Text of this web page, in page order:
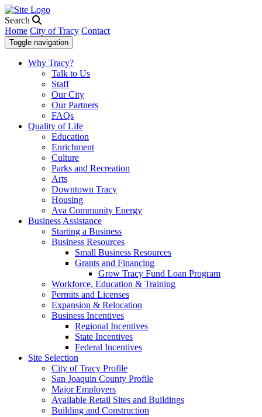
Search
Home City of Tracy Contact
Toggle navigation
Why Tracy?
Talk to Us
Staff
Our City
Our Partners
FAQs
Quality of Life
Education
Enrichment
Culture
Parks and Recreation
Arts
Downtown Tracy
Housing
Ava Community Energy
Business Assistance
Starting a Business
Business Resources
Small Business Resources
Grants and Financing
Grow Tracy Fund Loan Program
Workforce, Education & Training
Permits and Licenses
Expansion & Relocation
Business Incentives
Regional Incentives
State Incentives
Federal Incentives
Site Selection
City of Tracy Profile
San Joaquin County Profile
Major Employers
Available Retail Sites and Buildings
Building and Construction